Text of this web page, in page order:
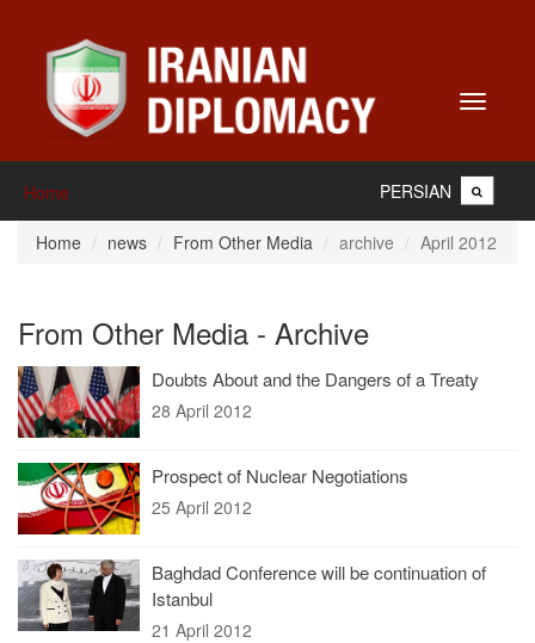
Toggle
Home PERSIAN
Home news From Other Media archive April 2012
From Other Media - Archive
Doubts About and the Dangers of a Treaty
28 April 2012
Prospect of Nuclear Negotiations
25 April 2012
Baghdad Conference will be continuation of
Istanbul
21 April 2012